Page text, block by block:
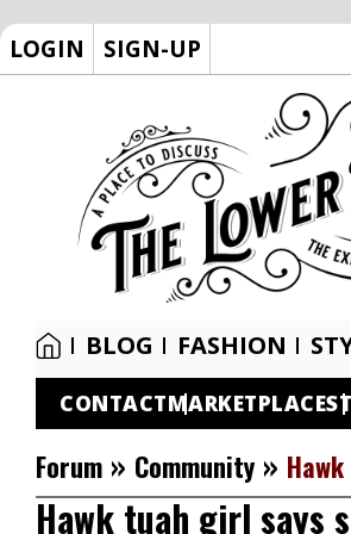
LOGIN SIGN-UP
BLOG FASHION
CONTACTMARKETPLACE
Forum » Community »
Hawk tuah girl says